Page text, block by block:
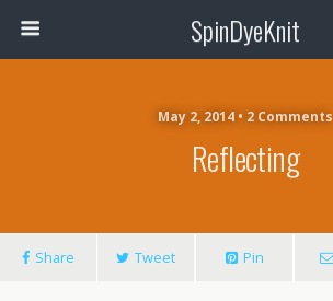
SpinDyeKnit
May 2, 2014 • 2 Comments
Reflecting
Share Tweet Pin